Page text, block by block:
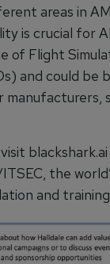
areas in
is crucial for
of Flight
and could be
manufacturers,
the
and